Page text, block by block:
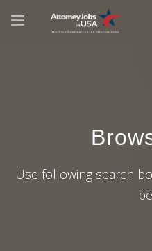
Use following search